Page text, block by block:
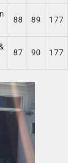
88 89 177
87 90 177